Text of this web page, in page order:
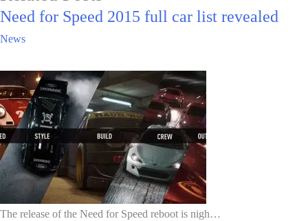
Need for Speed 2015 full car list revealed
News
The release of the Need for Speed reboot is nigh…